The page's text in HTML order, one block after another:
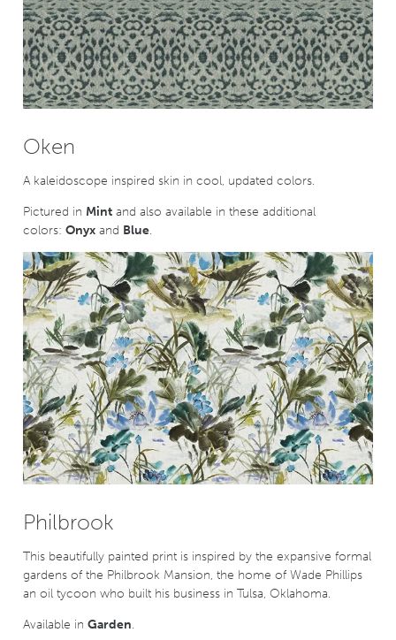
Oken
A kaleidoscope inspired skin in cool, updated colors.
Pictured in Mint and also available in these additional
colors:Onyx and Blue.
Philbrook
This beautifully painted print is inspired by the expansive formal
gardens of the Philbrook Mansion, the home of Wade Phillips
an oil tycoon who built his business in Tulsa, Oklahoma.
Available inGarden.